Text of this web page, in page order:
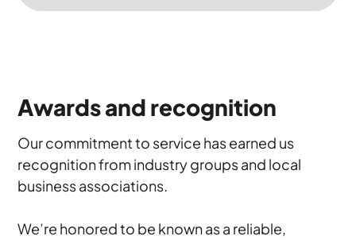
Awards and recognition
Our commitment to service has earned us
recognition from industry groups and local
business associations.
We’re honored to be known as a reliable,